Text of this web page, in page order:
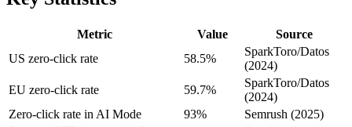
Metric Value
Source
US zero-click rate
58.5%
SparkToro/Datos
(2024)
EU zero-click rate
59.7%
SparkToro/Datos
(2024)
Zero-click rate in AI Mode
93%
Semrush (2025)